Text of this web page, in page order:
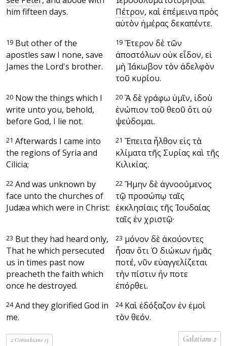
him fifteen days.
Πέτρον, καὶ ἐπέμεινα πρὸς
αὐτὸν ἡμέρας δεκαπέντε.
19 But other of the
apostles saw I none, save
James the Lord's brother.
19 Ἕτερον δὲ τῶν
ἀποστόλων οὐκ εἶδον, εἰ
μὴ Ἰάκωβον τὸν ἀδελφὸν
τοῦ κυρίου.
20 Now the things which I
write unto you, behold,
before God, I lie not.
20 Ἃ δὲ γράφω ὑμῖν, ἰδοὺ
ἐνώπιον τοῦ θεοῦ ὅτι οὐ
ψεύδομαι.
21 Afterwards I came into
the regions of Syria and
Cilicia;
21 Ἔπειτα ἦλθον εἰς τὰ
κλίματα τῆς Συρίας καὶτῆς
Κιλικίας.
22 And was unknown by
face unto the churches of
Judæa which were in Christ:
22 Ἤμην δὲ ἀγνοούμενος
τῷ προσώπῳ ταῖς
ἐκκλησίαις τῆς Ἰουδαίας
ταῖς ἐν χριστῷ·
23 But they had heard only,
That he which persecuted
us in times past now
preacheth the faith which
once he destroyed.
23 μόνον δὲ ἀκούοντες
ἦσαν ὅτι Ὁ διώκων ἡμᾶς
ποτέ, νῦν εὐαγγελίζεται
τὴν πίστιν ἥν ποτε
ἐπόρθει.
24And they glorified God in
me.
24Καὶ ἐδόξαζον ἐν ἐμοὶ
τὸν θεόν.
2 Corinthians 13 Galatians 2